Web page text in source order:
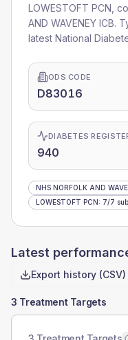
LOWESTOFT PCN ,
AND WAVENEY ICB.
latest National
ODS CODE
D83016
DIABETES
940
NHS NORFOLK AND
LOWESTOFT PCN: 7/7
Latest
Export history (CSV)
3 Treatment Targets